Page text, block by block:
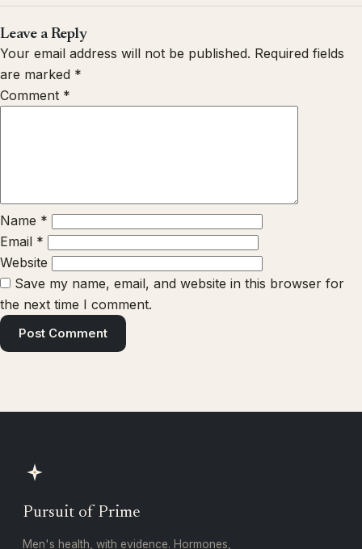
Leave a Reply
Your email address will not be published. Required fields
are marked *
Comment *
Name *
Email *
Website
Save my name, email, and website in this browser for
the next time I comment.
Pursuit of Prime
Men's health, with evidence. Hormones,